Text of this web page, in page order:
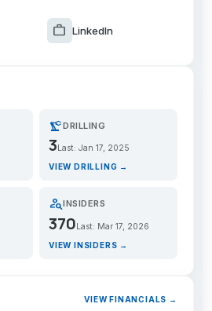
work LinkedIn
precision_manufacturingDRILLING
3 Last: Jan 17, 2025
VIEW DRILLING →
person_searchINSIDERS
370Last: Mar 17, 2026
VIEW INSIDERS →
VIEW FINANCIALS →